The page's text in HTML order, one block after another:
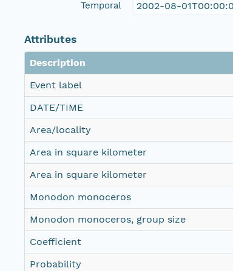
Temporal 2002-08-
Attributes
Description
Event label
DATE/TIME
Area/locality
Area in square kilometer
Area in square kilometer
Monodon monoceros
Monodon monoceros, group size
Coefficient
Probability